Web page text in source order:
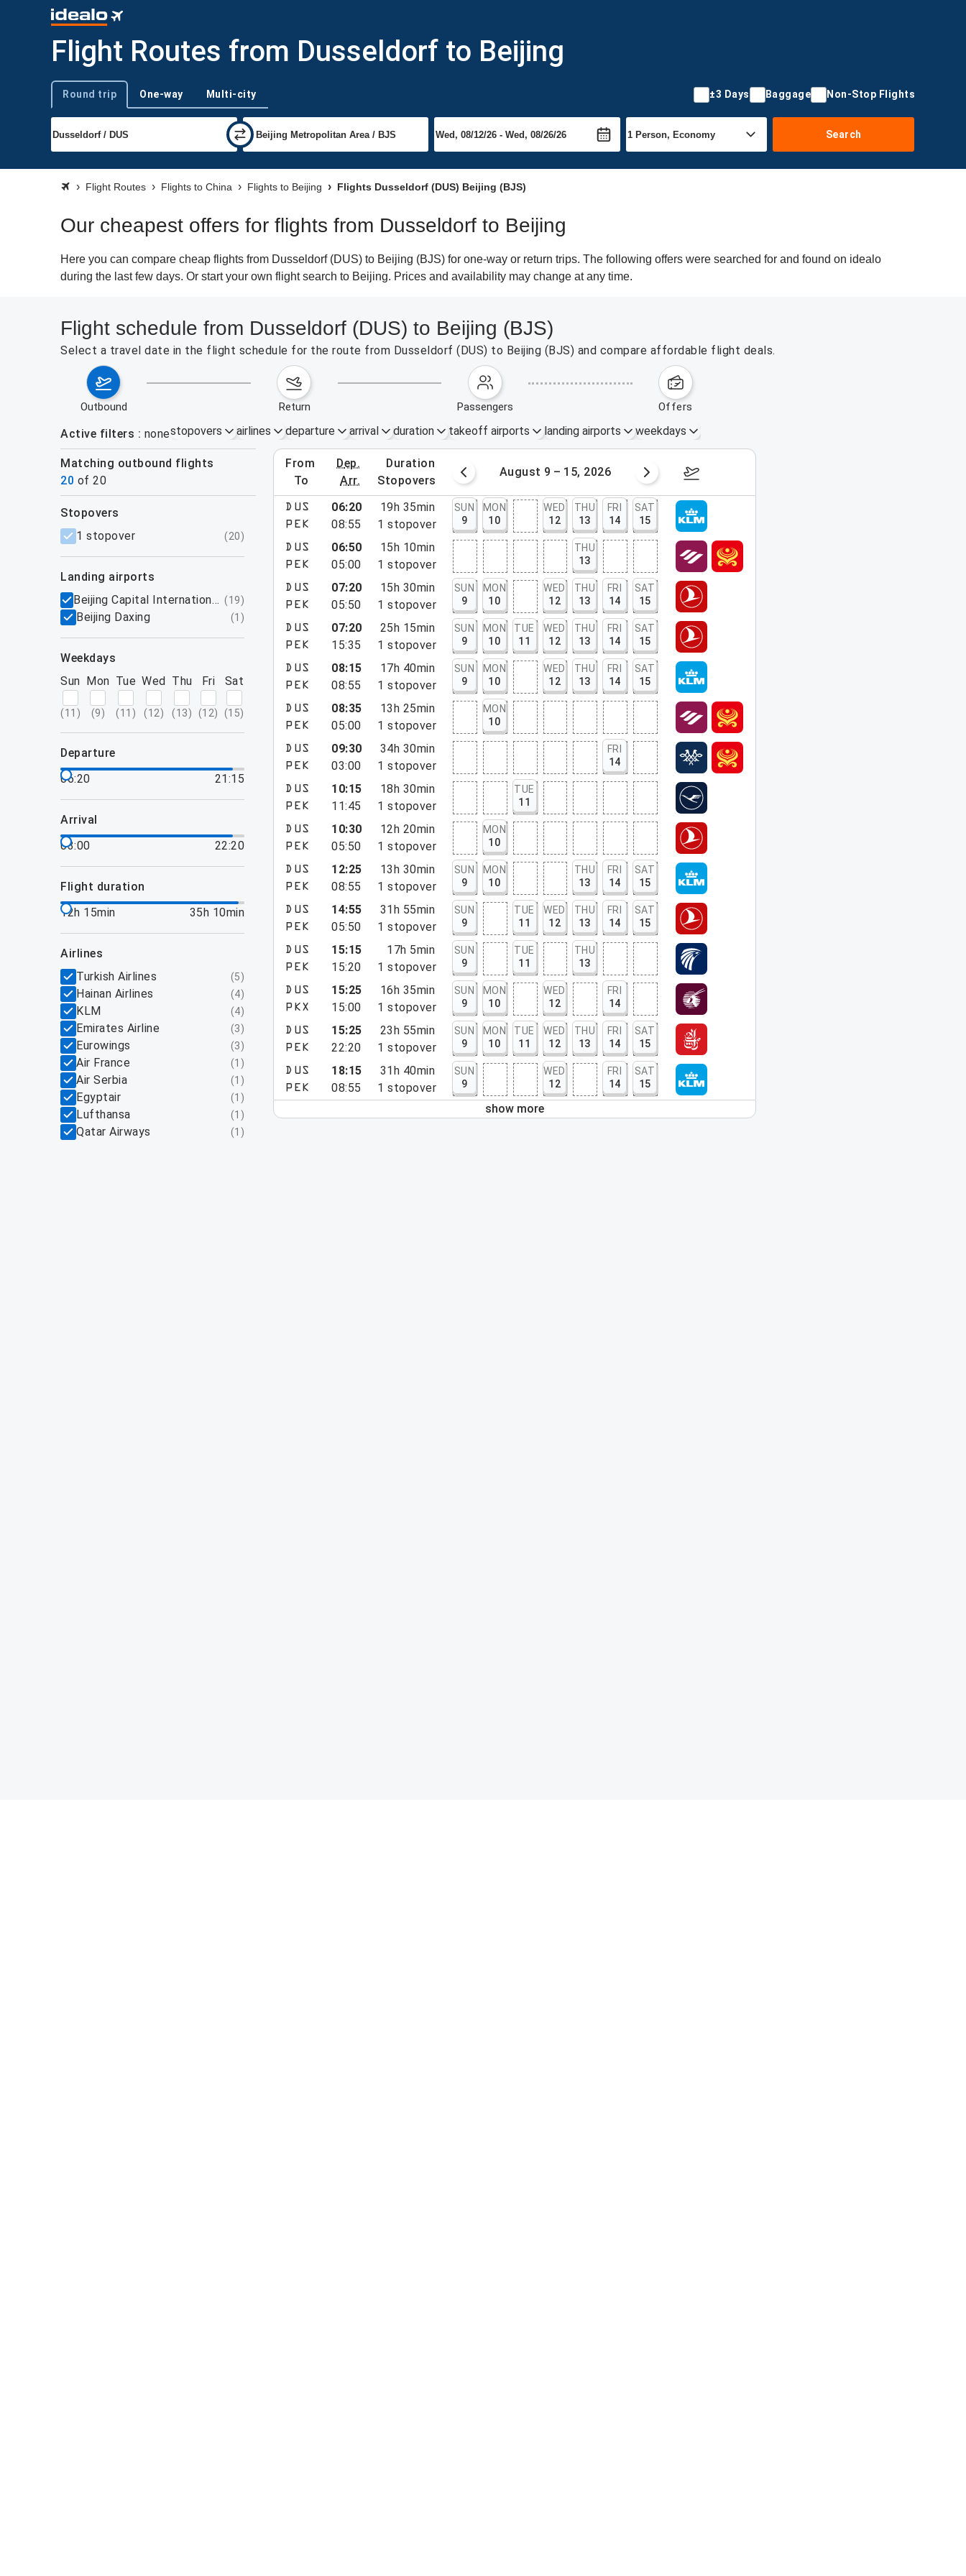
Flight Routes from Dusseldorf to Beijing
Trip type
Round trip One-way Multi-city ±3 Days Baggage Non-Stop Flights
Search
Flight Routes Flights to China Flights to Beijing Flights Dusseldorf (DUS) Beijing (BJS)
Our cheapest offers for flights from Dusseldorf to Beijing
Here you can compare cheap flights from Dusseldorf (DUS) to Beijing (BJS) for one-way or return trips. The following offers were searched for and found on idealo
during the last few days. Or start your own flight search to Beijing. Prices and availability may change at any time.
Flight schedule from Dusseldorf (DUS) to Beijing (BJS)
Select a travel date in the flight schedule for the route from Dusseldorf (DUS) to Beijing (BJS) and compare affordable flight deals.
outbound return passengers offers
Active filters nonestopovers airlines departure arrival duration takeoff airports landing airports weekdays
Matching outbound flights
20 of 20
from
to
dep.
arr.
duration
stopovers
August 2 – 8, 2026 August 9 – 15, 2026
filters
stopovers
1 stopover
(20)
landing airports
Beijing Capital International Airport
(19)
Beijing Daxing (1 )
weekdays
Sun
(11 )
Mon
(9)
Tue
(11 )
Wed
(12)
Thu
(13)
Fri
(12)
Sat
(15)
departure
06:20
21:15
arrival
03:00
22:20
flight duration
12h 15min
35h 10min
airlines
Turkish Airlines
(5)
Hainan Airlines (4)
KLM (4)
Emirates Airline (3)
Eurowings (3)
Air France (1 )
Air Serbia (1 )
Egyptair (1 )
Lufthansa (1 )
Qatar Airways (1 )
DUS
PEK
06:20
08:55
19h 35min
1 stopover
SUN
9
MON
10
WED
12
THU
13
FRI
14
SAT
15
DUS
PEK
06:50
05:00
15h 10min
1 stopover
THU
13
DUS
PEK
07:20
05:50
15h 30min
1 stopover
SUN
9
MON
10
WED
12
THU
13
FRI
14
SAT
15
DUS
PEK
07:20
15:35
25h 15min
1 stopover
SUN
9
MON
10
TUE
11
WED
12
THU
13
FRI
14
SAT
15
DUS
PEK
08:15
08:55
17h 40min
1 stopover
SUN
9
MON
10
WED
12
THU
13
FRI
14
SAT
15
DUS
PEK
08:35
05:00
13h 25min
1 stopover
MON
10
DUS
PEK
09:30
03:00
34h 30min
1 stopover
FRI
14
DUS
PEK
10:15
11:45
18h 30min
1 stopover
TUE
11
DUS
PEK
10:30
05:50
12h 20min
1 stopover
MON
10
DUS
PEK
12:25
08:55
13h 30min
1 stopover
SUN
9
MON
10
THU
13
FRI
14
SAT
15
DUS
PEK
14:55
05:50
31h 55min
1 stopover
SUN
9
TUE
11
WED
12
THU
13
FRI
14
SAT
15
DUS
PEK
15:15
15:20
17h 5min
1 stopover
SUN
9
TUE
11
THU
13
DUS
PKX
15:25
15:00
16h 35min
1 stopover
SUN
9
MON
10
WED
12
FRI
14
DUS
PEK
15:25
22:20
23h 55min
1 stopover
SUN
9
MON
10
TUE
11
WED
12
THU
13
FRI
14
SAT
15
DUS
PEK
18:15
08:55
31h 40min
1 stopover
SUN
9
WED
12
FRI
14
SAT
15
show more